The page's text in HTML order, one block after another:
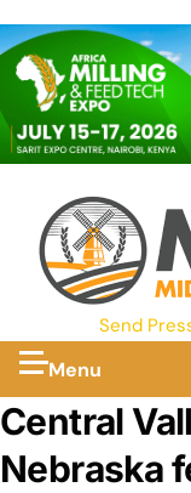
Send
Menu
Central
Nebraska